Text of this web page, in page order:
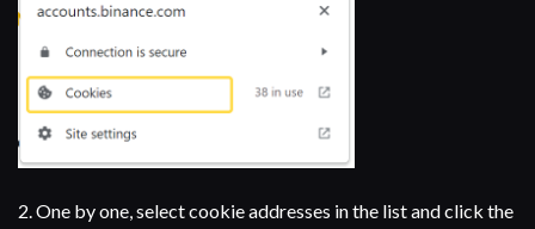
2. One by one, select cookie addresses in the list and click the